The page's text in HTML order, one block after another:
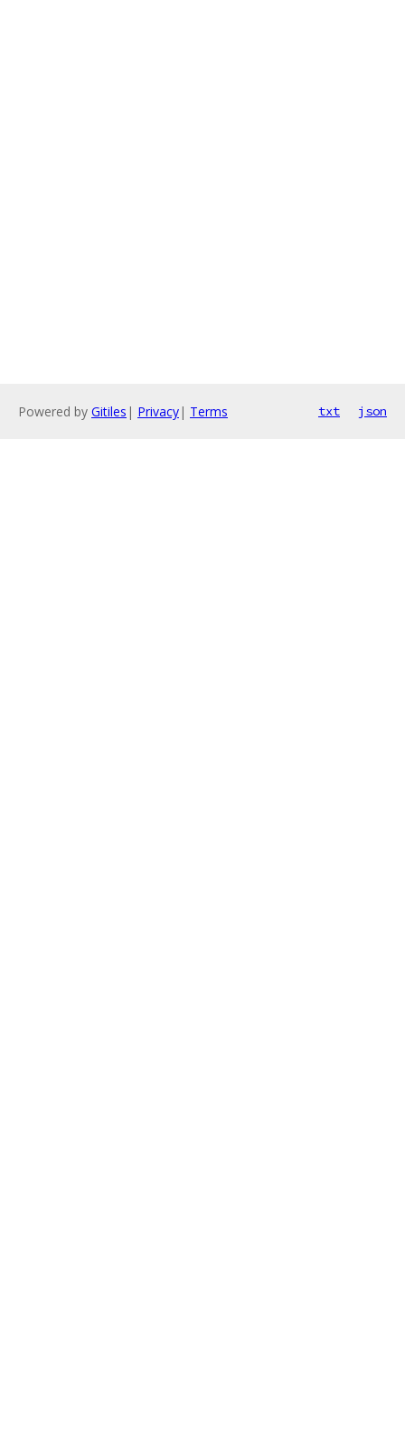
Powered by Gitiles | Privacy| Terms txt json